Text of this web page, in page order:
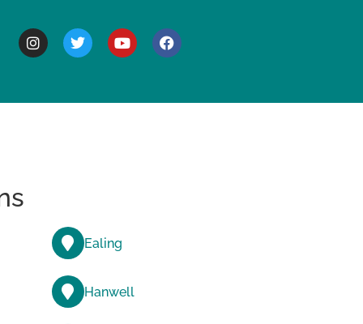
Ealing
Hanwell